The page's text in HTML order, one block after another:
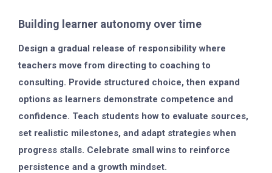
Building learner autonomy over time
Design a gradual release of responsibility where
teachers move from directing to coaching to
consulting. Provide structured choice, then expand
options as learners demonstrate competence and
confidence. Teach students how to evaluate sources,
set realistic milestones, and adapt strategies when
progress stalls. Celebrate small wins to reinforce
persistence and a growth mindset.